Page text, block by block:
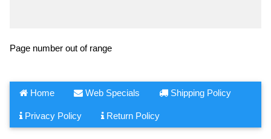
Page number out of range
Home Web Specials Shipping Policy
Privacy Policy Return Policy